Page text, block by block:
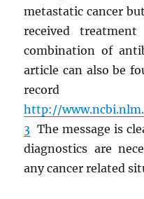
metastatic cancer
received
combination of
article can also be
http://
3 The message is
diagnostics are
any cancer related